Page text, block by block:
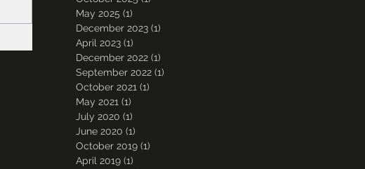
May 2025 (1)
December 2023 (1)
April 2023 (1)
December 2022 (1)
September 2022 (1)
October 2021 (1)
May 2021 (1)
July 2020 (1)
June 2020 (1)
October 2019 (1)
April 2019 (1)